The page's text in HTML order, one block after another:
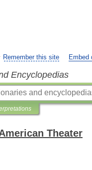
Remember this site Embed
Encyclopedias
Theater